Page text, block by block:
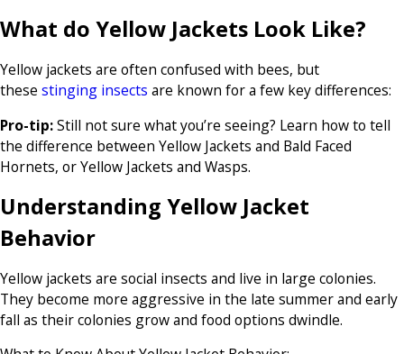
What do Yellow Jackets Look Like?
Yellow jackets are often confused with bees, but
these stinging insects are known for a few key differences:
Pro-tip:Still not sure what you’re seeing? Learn how to tell
the difference between Yellow Jackets and Bald Faced
Hornets, or Yellow Jackets and Wasps.
Understanding Yellow Jacket
Behavior
Yellow jackets are social insects and live in large colonies.
They become more aggressive in the late summer and early
fall as their colonies grow and food options dwindle.